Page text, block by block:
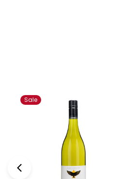
Sale